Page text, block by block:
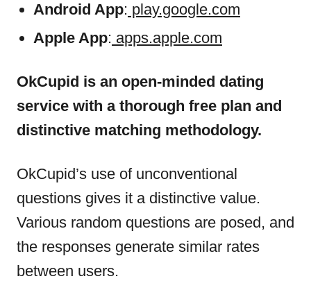
Android App: play.google.com
Apple App: apps.apple.com
OkCupid is an open-minded dating
service with a thorough free plan and
distinctive matching methodology.
OkCupid’s use of unconventional
questions gives it a distinctive value.
Various random questions are posed, and
the responses generate similar rates
between users.